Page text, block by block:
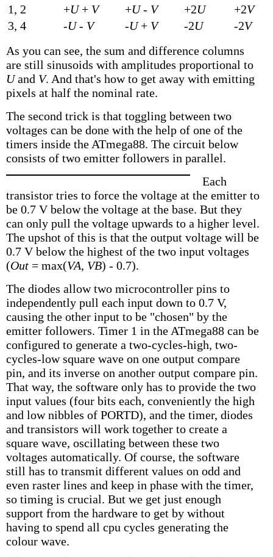
1, 2 +U+ V +U- V +2U +2V
3, 4
-U- V -U+ V -2U -2V
As you can see, the sum and difference columns
are still sinusoids with amplitudes proportional to
Uand V. And that's how to get away with emitting
pixels at half the nominal rate.
The second trick is that toggling between two
voltages can be done with the help of one of the
timers inside the ATmega88. The circuit below
consists of two emitter followers in parallel.
Each
transistor tries to force the voltage at the emitter to
be 0.7 V below the voltage at the base. But they
can only pull the voltage upwards to a higher level.
The upshot of this is that the output voltage will be
0.7 V below the highest of the two input voltages
(Out = max(VA, VB) - 0.7).
The diodes allow two microcontroller pins to
independently pull each input down to 0.7 V,
causing the other input to be "chosen" by the
emitter followers. Timer 1 in the ATmega88 can be
configured to generate a two-cycles-high, two-
cycles-low square wave on one output compare
pin, and its inverse on another output compare pin.
That way, the software only has to provide the two
input values (four bits each, conveniently the high
and low nibbles of PORTD), and the timer, diodes
and transistors will work together to create a
square wave, oscillating between these two
voltages automatically. Of course, the software
still has to transmit different values on odd and
even raster lines and keep in phase with the timer,
so timing is crucial. But we get just enough
support from the hardware to get by without
having to spend all cpu cycles generating the
colour wave.